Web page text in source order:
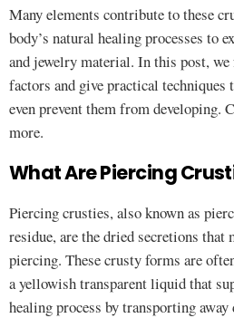
Many elements contribute to these
body’s natural healing processes to
and jewelry material. In this post, we
factors and give practical
even prevent them from developing.
more.
What Are Piercing
Piercing crusties, also known as
residue, are the dried secretions that
piercing. These crusty forms are
a yellowish transparent liquid that
healing process by transporting